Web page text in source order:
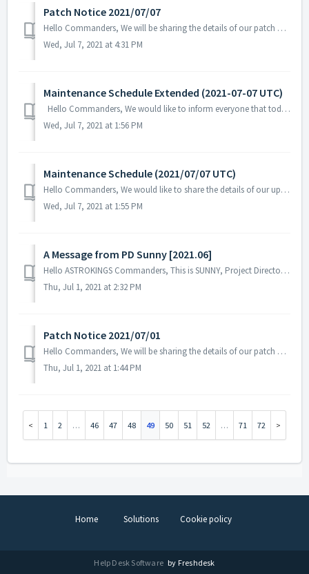
Patch Notice 2021/07/07
Hello Commanders, We will be sharing the details of our patch applied on 07/07 UTC. Please restart the game to apply the patch. Details: - F...
Wed, Jul 7, 2021 at 4:31 PM
Maintenance Schedule Extended (2021-07-07 UTC)
Hello Commanders, We would like to inform everyone that today's regular maintenance in progress will be extended. Due to unforeseen circumst...
Wed, Jul 7, 2021 at 1:56 PM
Maintenance Schedule (2021/07/07 UTC)
Hello Commanders, We would like to share the details of our upcoming maintenance schedule. Please note that during the server maintenance, you will...
Wed, Jul 7, 2021 at 1:55 PM
A Message from PD Sunny [2021.06]
Hello ASTROKINGS Commanders, This is SUNNY, Project Director of ASTROKINGS. The INTERSPACE content update introduced through the previous deve...
Thu, Jul 1, 2021 at 2:32 PM
Patch Notice 2021/07/01
Hello Commanders, We will be sharing the details of our patch applied on 07/01 UTC. Please restart the game to apply the patch. Details: -...
Thu, Jul 1, 2021 at 1:44 PM
1 2 … 46 47 48 49 50 51 52 … 71 72
Home Solutions Cookie policy
Help Desk Software by Freshdesk